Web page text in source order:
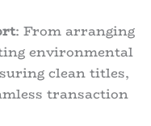
: From arranging
environmental
clean titles,
transaction